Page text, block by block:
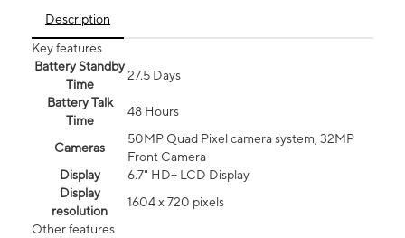
Description
Key features
Battery Standby
Time
27.5 Days
Battery Talk
Time
48 Hours
Cameras
50MP Quad Pixel camera system, 32MP
Front Camera
Display
6.7" HD+ LCD Display
Display
resolution
1604 x 720 pixels
Other features